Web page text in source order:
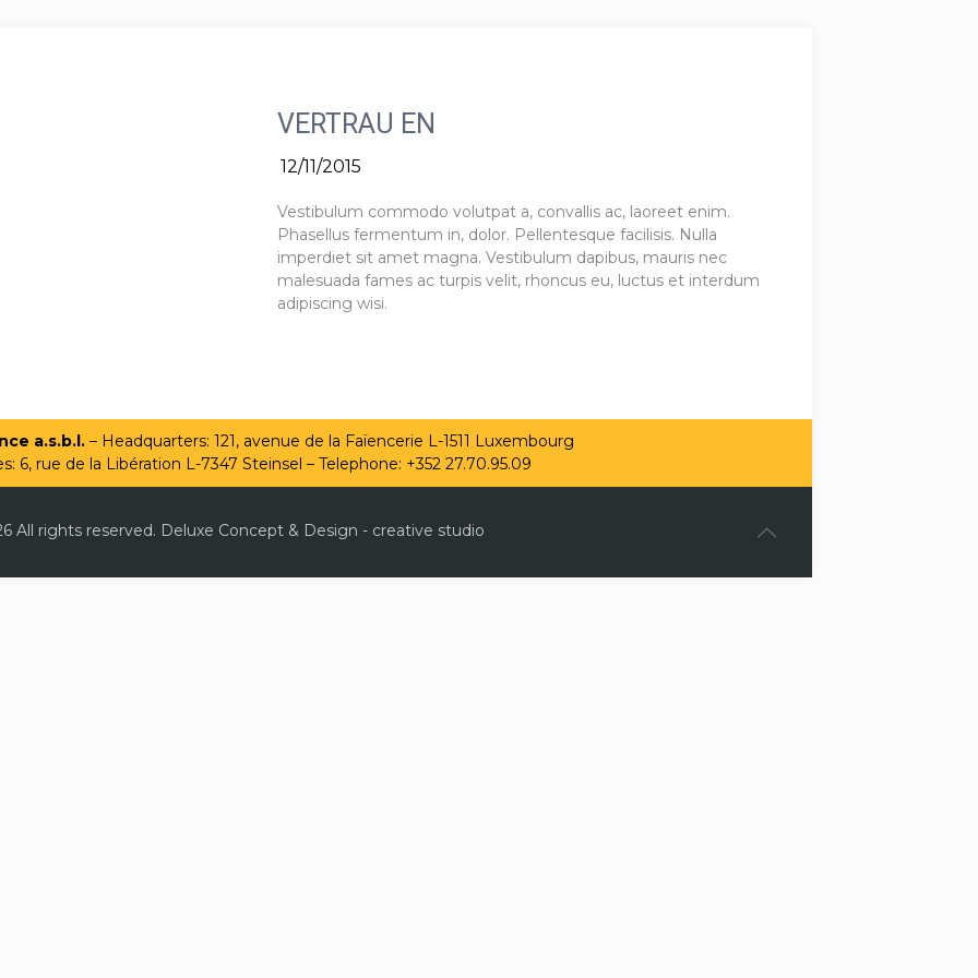
VERTRAU EN
12/11/2015
Vestibulum commodo volutpat a, convallis ac, laoreet enim.
Phasellus fermentum in, dolor. Pellentesque facilisis. Nulla
imperdiet sit amet magna. Vestibulum dapibus, mauris nec
malesuada fames ac turpis velit, rhoncus eu, luctus et interdum
adipiscing wisi.
a.s.b.l. – Headquarters: 121, avenue de la Faïencerie L-1511 Luxembourg
6, rue de la Libération L-7347 Steinsel – Telephone: +352 27.70.95.09
All rights reserved. Deluxe Concept & Design - creative studio